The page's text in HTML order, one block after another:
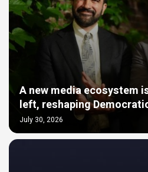
A new media ecosystem
left, reshaping
July 30, 2026